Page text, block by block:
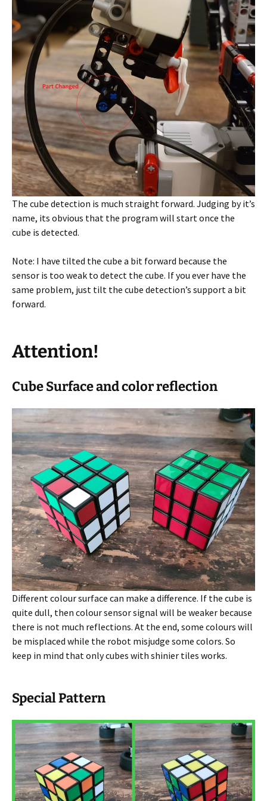
The cube detection is much straight forward. Judging by it’s
name, its obvious that the program will start once the
cube is detected.
Note: I have tilted the cube a bit forward because the
sensor is too weak to detect the cube. If you ever have the
same problem, just tilt the cube detection’s support a bit
forward.
Attention!
Cube Surface and color reflection
Different colour surface can make a difference. If the cube is
quite dull, then colour sensor signal will be weaker because
there is not much reflections. At the end, some colours will
be misplaced while the robot misjudge some colors. So
keep in mind that only cubes with shinier tiles works.
Special Pattern